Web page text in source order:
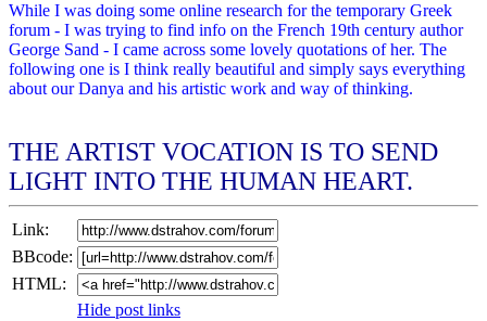
While I was doing some online research for the temporary Greek
forum - I was trying to find info on the French 19th century author
George Sand - I came across some lovely quotations of her. The
following one is I think really beautiful and simply says everything
about our Danya and his artistic work and way of thinking.
THE ARTIST VOCATION IS TO SEND
LIGHT INTO THE HUMAN HEART.
Link:
BBcode:
HTML:
Hide post links